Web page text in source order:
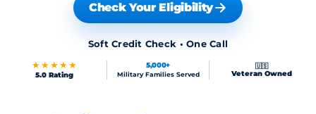
Check Your Eligibility
Soft Credit Check • One Call
★★★★★
5.0 Rating
5,000+
Military Families Served
🇺🇸
Veteran Owned